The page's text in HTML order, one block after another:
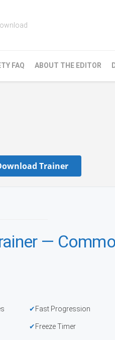
FAQ ABOUT THE EDITOR
Trainer
—
Fast Progression
Freeze Timer